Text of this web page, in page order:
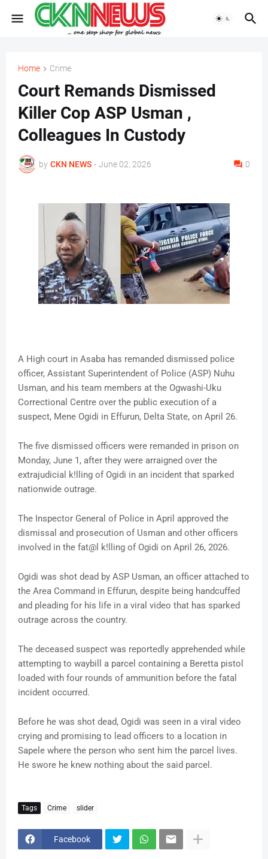
Home Crime
Court Remands Dismissed
Killer Cop ASP Usman ,
Colleagues In Custody
by CKN NEWS - June 02, 2026 0
A High court in Asaba has remanded dismissed police
officer, Assistant Superintendent of Police (ASP) Nuhu
Usman, and his team members at the Ogwashi-Uku
Correctional Centre over the public execution of a
suspect, Mene Ogidi in Effurun, Delta State, on April 26.
The five dismissed officers were remanded in prison on
Monday, June 1, after they were arraigned over the
extrajudicial k!lling of Ogidi in an incident that sparked
nationwide outrage.
The Inspector General of Police in April approved the
dismissal and prosecution of Usman and other officers
involved in the fat@l k!lling of Ogidi on April 26, 2026.
Ogidi was shot dead by ASP Usman, an officer attached to
the Area Command in Effurun, despite being handcuffed
and pleading for his life in a viral video that has sparked
outrage across the country.
The deceased suspect was reportedly apprehended while
attempting to waybill a parcel containing a Beretta pistol
loaded with four rounds of ammunition before the fatal
incident occurred.
Before he was shot dead, Ogidi was seen in a viral video
crying and promising to lead officers to a location in
Sapele where the person who sent him the parcel lives.
He swore he knew nothing about the said parcel.
Tags Crime slider
Facebook